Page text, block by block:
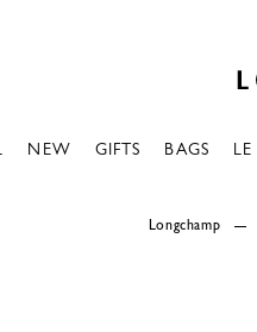
NEW GIFTS BAGS
Longchamp